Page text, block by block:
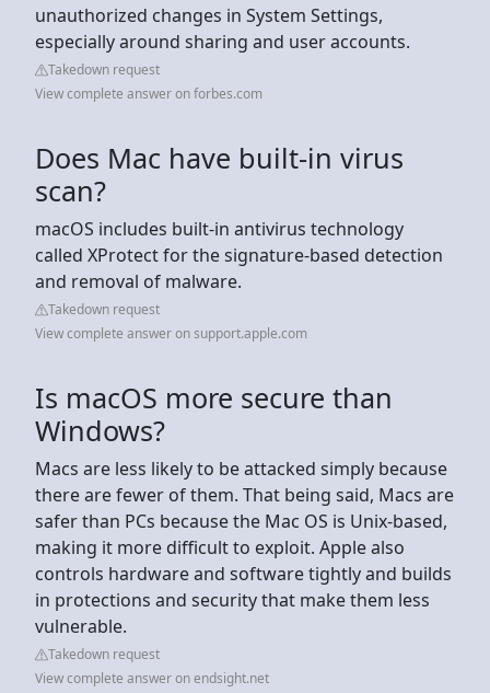
unauthorized changes in System Settings,
especially around sharing and user accounts.
Takedown request
View complete answer on forbes.com
Does Mac have built-in virus
scan?
macOS includes built-in antivirus technology
called XProtect for the signature-based detection
and removal of malware.
Takedown request
View complete answer on support.apple.com
Is macOS more secure than
Windows?
Macs are less likely to be attacked simply because
there are fewer of them. That being said, Macs are
safer than PCs because the Mac OS is Unix-based,
making it more difficult to exploit. Apple also
controls hardware and software tightly and builds
in protections and security that make them less
vulnerable.
Takedown request
View complete answer on endsight.net